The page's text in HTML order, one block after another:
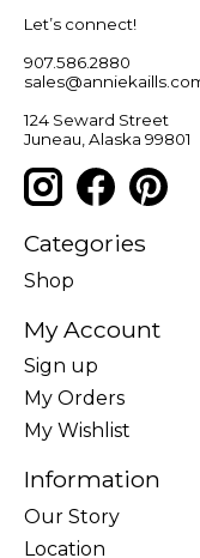
Let’s connect!
907.586.2880
124 Seward Street
Juneau, Alaska 99801
Categories
Shop
My Account
Sign up
My Orders
My Wishlist
Information
Our Story
Location